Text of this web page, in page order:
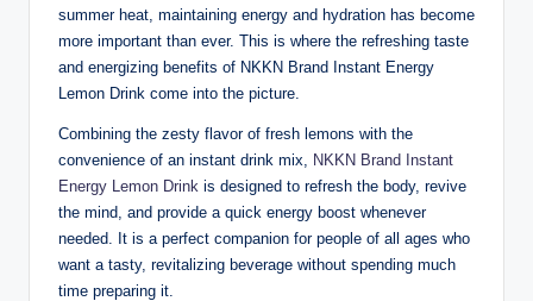
summer heat, maintaining energy and hydration has become
more important than ever. This is where the refreshing taste
and energizing benefits of NKKN Brand Instant Energy
Lemon Drink come into the picture.
Combining the zesty flavor of fresh lemons with the
convenience of an instant drink mix,
NKKN Brand Instant
Energy Lemon Drink is designed to refresh the body, revive
the mind, and provide a quick energy boost whenever
needed. It is a perfect companion for people of all ages who
want a tasty, revitalizing beverage without spending much
time preparing it.